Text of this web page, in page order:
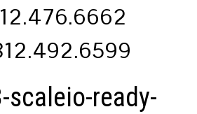
scaleio-ready-